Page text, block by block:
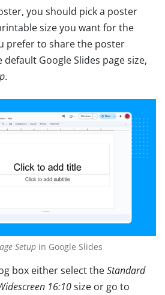
you should pick a poster
size you want for the
prefer to share the poster
Google Slides page size,
.
Setup in Google Slides
box either select theStandard
16:10size or go to